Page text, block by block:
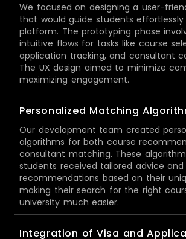
We focused on designing a user-
that would guide students
platform. The prototyping phase
intuitive flows for tasks like course
application tracking, and consultant
The UX design aimed to minimize
maximizing engagement.
Personalized Matching
Our development team created
algorithms for both course
consultant matching. These
students received tailored advice and
recommendations based on their
making their search for the right
university much easier.
Integration of Visa and